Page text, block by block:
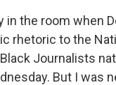
in the room when
rhetoric to the
Journalists
But I was